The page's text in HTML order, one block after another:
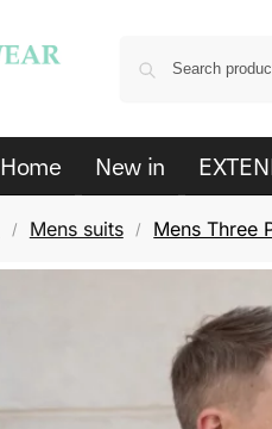
Home New in
/ Mens suits / Mens Three